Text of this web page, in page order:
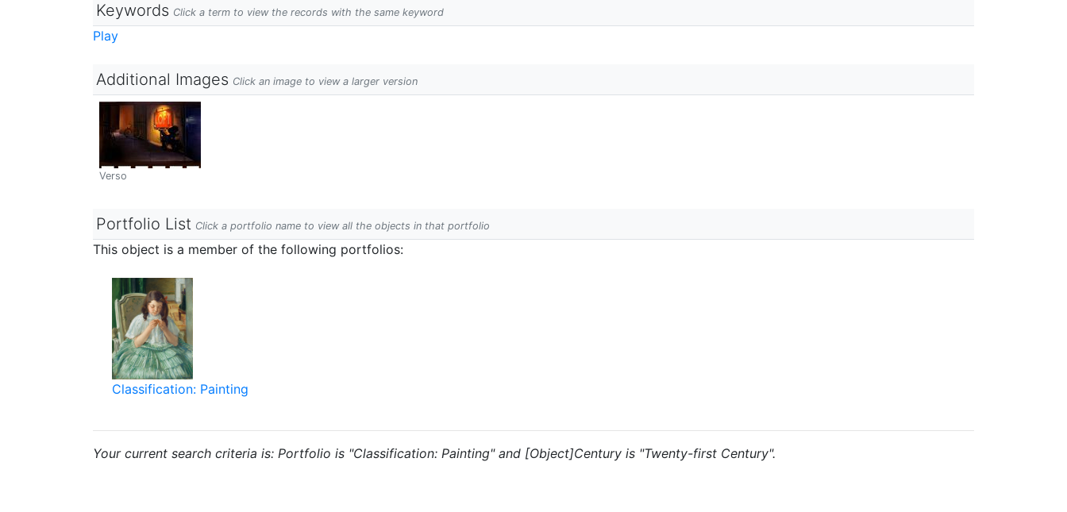
Keywords Click a term to view the records with the same keyword
Play
Additional Images Click an image to view a larger version
Verso
Portfolio List Click a portfolio name to view all the objects in that portfolio
This object is a member of the following portfolios:
Classification: Painting
Your current search criteria is: Portfolio is "Classification: Painting" and [Object]Century is "Twenty-first Century".